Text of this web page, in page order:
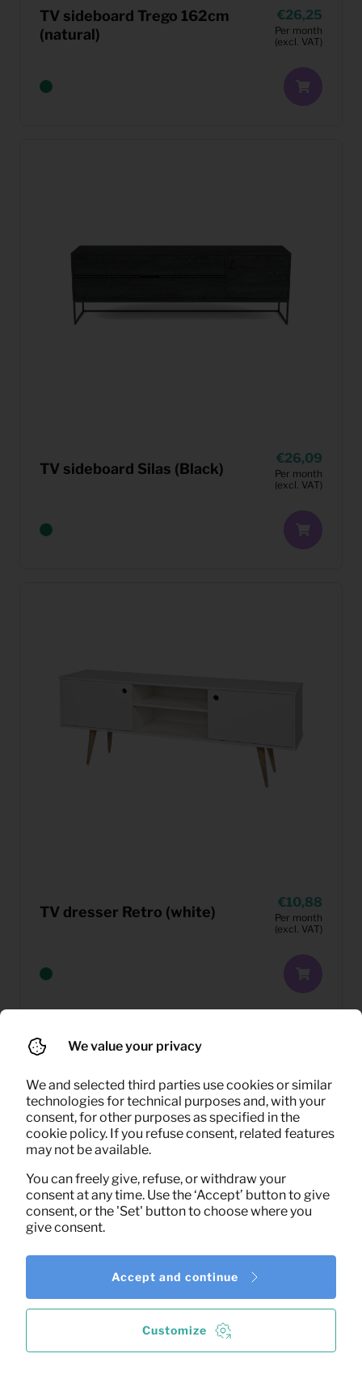
TV sideboard Trego 162cm
(natural)
26,25
Per month
(excl. VAT)
TV sideboard Silas (Black)
26,09
Per month
(excl. VAT)
TV dresser Retro (white)
10,88
Per month
(excl. VAT)
TV sideboard Vita (black)
We value your privacy
We and selected third parties use cookies or similar
technologies for technical purposes and, with your
consent, for other purposes as specified in the
cookie policy. If you refuse consent, related features
may not be available.
You can freely give, refuse, or withdraw your
consent at any time. Use the ‘Accept’ button to give
consent, or the 'Set' button to choose where you
give consent.
Customize
Accept and continue